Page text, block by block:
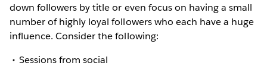
down followers by title or even focus on having a small
number of highly loyal followers who each have a huge
influence. Consider the following:
Sessions from social